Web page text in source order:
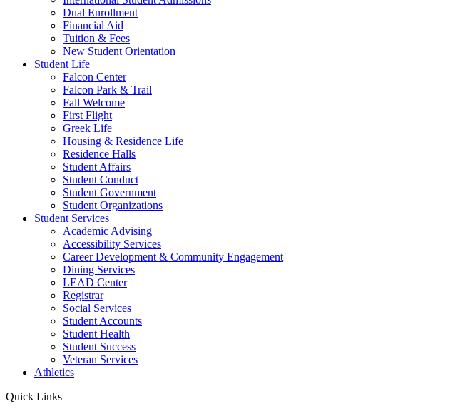
Dual Enrollment
Financial Aid
Tuition & Fees
New Student Orientation
Student Life
Falcon Center
Falcon Park & Trail
Fall Welcome
First Flight
Greek Life
Housing & Residence Life
Residence Halls
Student Affairs
Student Conduct
Student Government
Student Organizations
Student Services
Academic Advising
Accessibility Services
Career Development & Community Engagement
Dining Services
LEAD Center
Registrar
Social Services
Student Accounts
Student Health
Student Success
Veteran Services
Athletics
Quick Links